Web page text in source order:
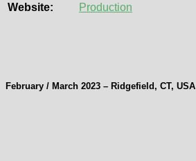
Website:
Production
February / March 2023 – Ridgefield, CT, USA